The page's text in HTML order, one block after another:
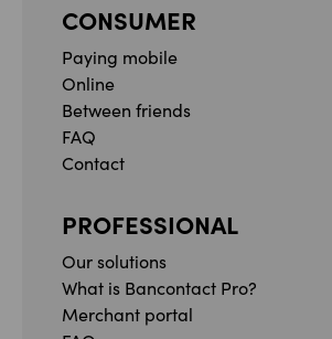
CONSUMER
Paying mobile
Online
Between friends
FAQ
Contact
PROFESSIONAL
Our solutions
What is Bancontact Pro?
Merchant portal